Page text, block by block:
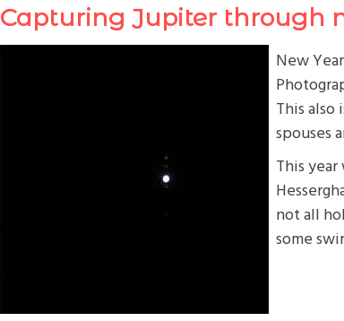
Capturing Jupiter through
New
This
spouses
This
not all
some